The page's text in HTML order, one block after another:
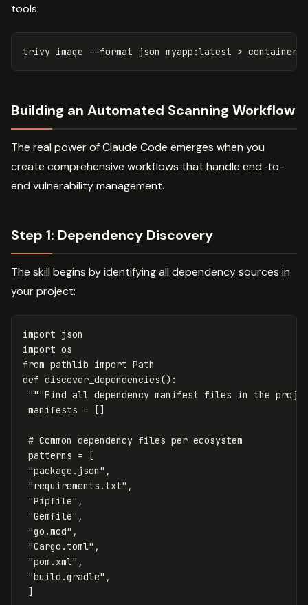
tools:
trivy image --format json myapp:latest >
Building an Automated Scanning Workflow
The real power of Claude Code emerges when you
create comprehensive workflows that handle end-to-
end vulnerability management.
Step 1: Dependency Discovery
The skill begins by identifying all dependency sources in
your project:
import json
import os
from pathlib import Path
def discover_dependencies():
"""Find all dependency manifest files in the
manifests = []
patterns =
[
"package.json" ,
"requirements.txt" ,
"Pipfile" ,
"Gemfile" ,
"go.mod" ,
"Cargo.toml" ,
"pom.xml" ,
"build.gradle" ,
]